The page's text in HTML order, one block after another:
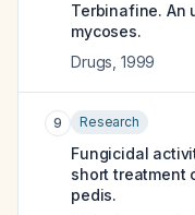
Terbinafine. An
mycoses.
Drugs 1999
9 Research
Fungicidal
short treatment
pedis.